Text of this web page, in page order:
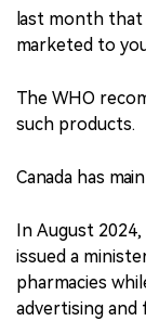
last month that
marketed to
The WHO
such products.
Canada has
In August
issued a
pharmacies
advertising and